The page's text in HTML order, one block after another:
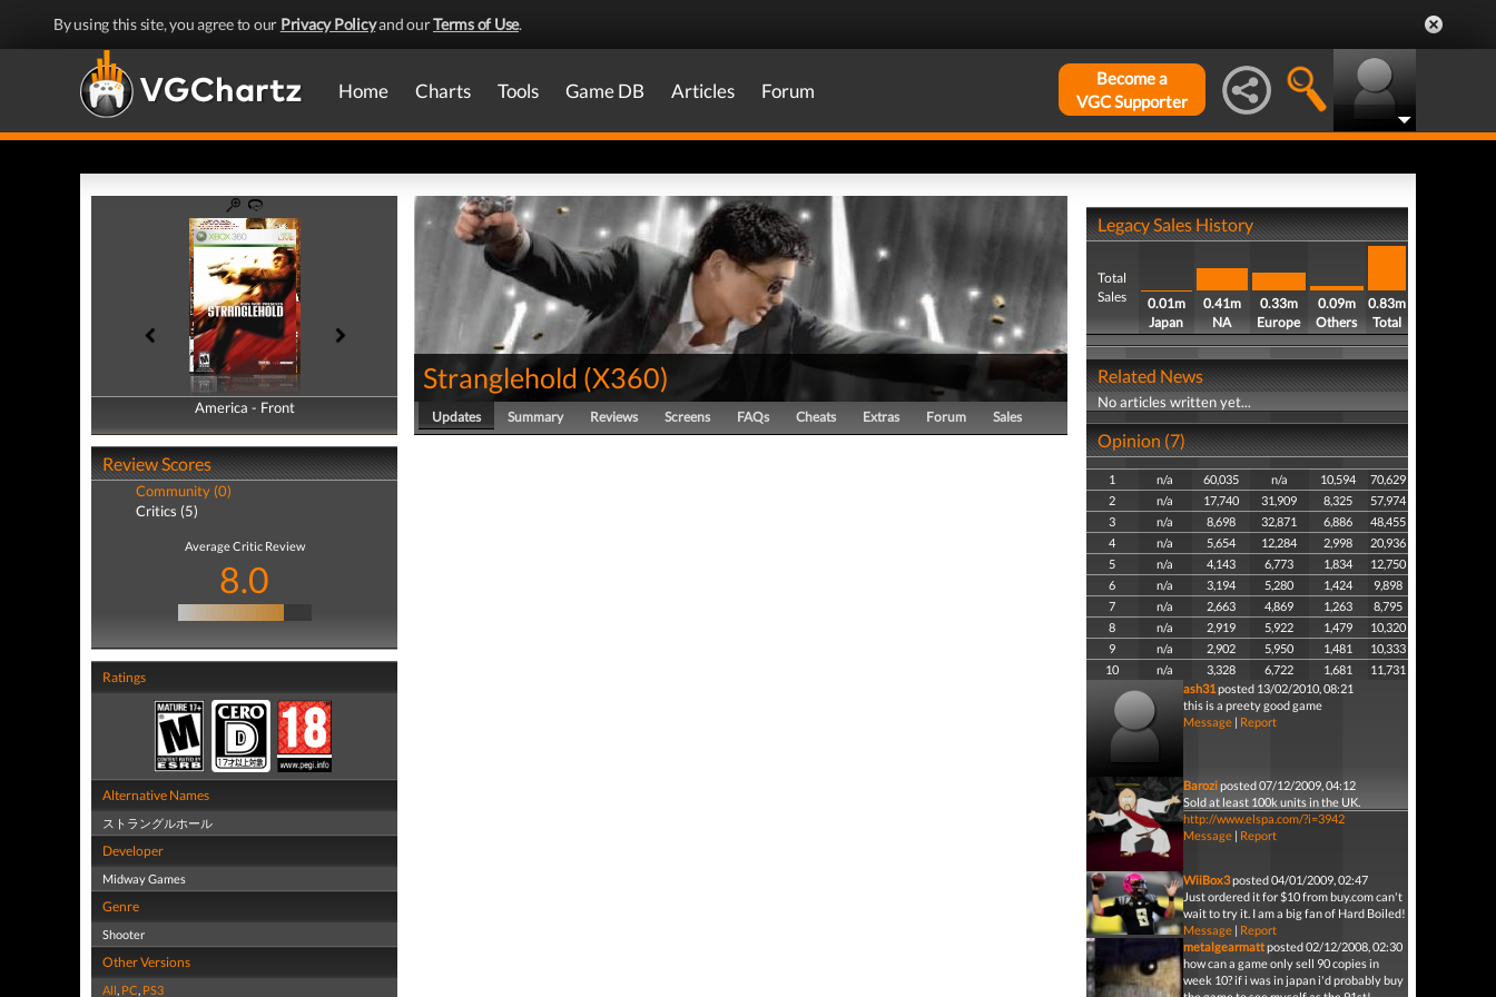
By using this site, you agree to our Privacy Policyand ourTerms of Use.
Home Charts Tools Game DB Articles Forum
Become a
VGC Supporter
America - Front
America - Back
Review Scores
Community (0)
Critics (5)
Average Critic Review
8.0
Ratings
Alternative Names
ストラングルホール
Developer
Midway Games
Genre
Shooter
Other Versions
All, PC, PS3
Stranglehold (X360)
Updates Summary Reviews Screens FAQs Cheats Extras Forum Sales
Legacy Sales History
Total
Sales
0.01m
Japan
0.41m
NA
0.33m
Europe
0.09m
Others
0.83m
Total
Related News
No articles written yet...
Opinion (7)
1 n/a 60,035 n/a 10,594
70,629
2
n/a 17,740 31,909 8,325
57,974
3
n/a 8,698 32,871 6,886
48,455
4
n/a 5,654 12,284 2,998
20,936
5
n/a 4,143 6,773 1,834
12,750
6
n/a 3,194 5,280 1,424
9,898
7
n/a 2,663 4,869 1,263
8,795
8
n/a 2,919 5,922 1,479
10,320
9
n/a 2,902 5,950 1,481
10,333
10
n/a 3,328 6,722 1,681
11,731
ash31posted 13/02/2010, 08:21
this is a preety good game
Message| Report
Baroziposted 07/12/2009, 04:12
Sold at least 100k units in the UK.
http://www.elspa.com/?i=3942
Message| Report
WiiBox3posted 04/01/2009, 02:47
Just ordered it for $10 from buy.com can't
wait to try it. I am a big fan of Hard Boiled!
Message| Report
metalgearmattposted 02/12/2008, 02:30
how can a game only sell 90 copies in
week 10? if i was in japan i'd probably buy